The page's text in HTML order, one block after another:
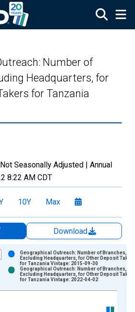
Number of
Headquarters, for
for Tanzania
Seasonally Adjusted | Annual
8:22 AM CDT
10Y Max
Download
displaying xAxis. Data ranges from
Geographical Outreach: Number of Branches,
Excluding Headquarters, for Other Deposit
for Tanzania Vintage: 2015-09-30
Geographical Outreach: Number of Branches,
Excluding Headquarters, for Other Deposit
for Tanzania Vintage: 2022-04-02